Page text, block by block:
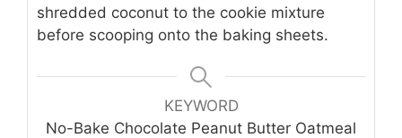
shredded coconut to the cookie mixture
before scooping onto the baking sheets.
KEYWORD
No-Bake Chocolate Peanut Butter Oatmeal